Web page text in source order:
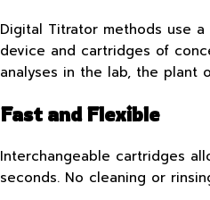
Digital Titrator methods use
device and cartridges of
analyses in the lab, the plant
Fast and Flexible
Interchangeable cartridges
seconds. No cleaning or